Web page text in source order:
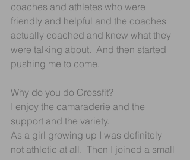
coaches and athletes who were
friendly and helpful and the coaches
actually coached and knew what they
were talking about.  And then started
pushing me to come.
Why do you do Crossfit?
I enjoy the camaraderie and the
support and the variety.
As a girl growing up I was definitely
not athletic at all.  Then I joined a small